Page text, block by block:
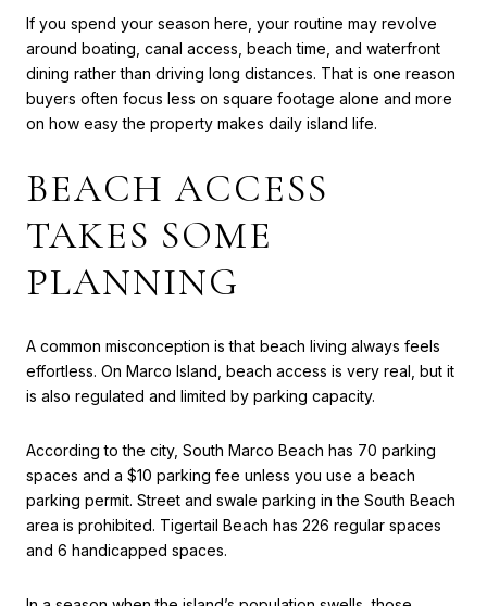
If you spend your season here, your routine may revolve
around boating, canal access, beach time, and waterfront
dining rather than driving long distances. That is one reason
buyers often focus less on square footage alone and more
on how easy the property makes daily island life.
BEACH ACCESS
TAKES SOME
PLANNING
A common misconception is that beach living always feels
effortless. On Marco Island, beach access is very real, but it
is also regulated and limited by parking capacity.
According to the city, South Marco Beach has 70 parking
spaces and a $10 parking fee unless you use a beach
parking permit. Street and swale parking in the South Beach
area is prohibited. Tigertail Beach has 226 regular spaces
and 6 handicapped spaces.